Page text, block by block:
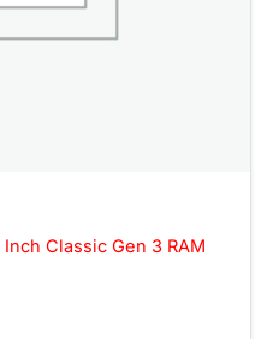
Classic Gen 3 RAM